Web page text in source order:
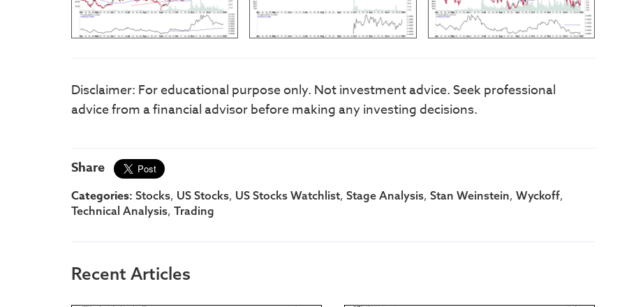
Disclaimer: For educational purpose only. Not investment advice. Seek professional
advice from a financial advisor before making any investing decisions.
Share
Categories: Stocks, US Stocks, US Stocks Watchlist, Stage Analysis, Stan Weinstein, Wyckoff,
Technical Analysis, Trading
Recent Articles